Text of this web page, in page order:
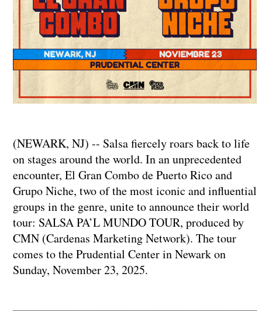
(NEWARK, NJ) -- Salsa fiercely roars back to life
on stages around the world. In an unprecedented
encounter, El Gran Combo de Puerto Rico and
Grupo Niche, two of the most iconic and influential
groups in the genre, unite to announce their world
tour: SALSA PA’L MUNDO TOUR, produced by
CMN (Cardenas Marketing Network). The tour
comes to the Prudential Center in Newark on
Sunday, November 23, 2025.